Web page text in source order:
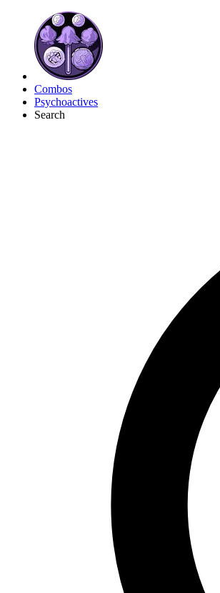
Combos
Psychoactives
Search